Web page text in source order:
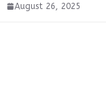
August 26, 2025